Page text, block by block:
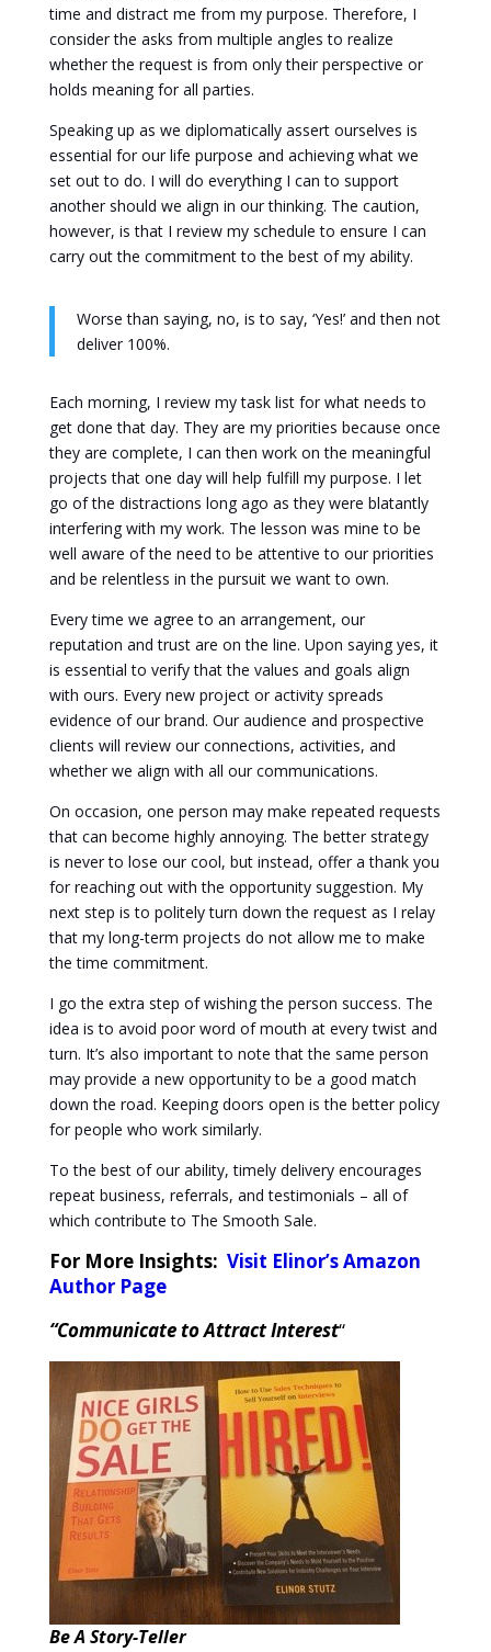
time and distract me from my purpose. Therefore, I
consider the asks from multiple angles to realize
whether the request is from only their perspective or
holds meaning for all parties.
Speaking up as we diplomatically assert ourselves is
essential for our life purpose and achieving what we
set out to do. I will do everything I can to support
another should we align in our thinking. The caution,
however, is that I review my schedule to ensure I can
carry out the commitment to the best of my ability.
Worse than saying, no, is to say, ‘Yes!’ and then not
deliver 100%.
Each morning, I review my task list for what needs to
get done that day. They are my priorities because once
they are complete, I can then work on the meaningful
projects that one day will help fulfill my purpose. I let
go of the distractions long ago as they were blatantly
interfering with my work. The lesson was mine to be
well aware of the need to be attentive to our priorities
and be relentless in the pursuit we want to own.
Every time we agree to an arrangement, our
reputation and trust are on the line. Upon saying yes, it
is essential to verify that the values and goals align
with ours. Every new project or activity spreads
evidence of our brand. Our audience and prospective
clients will review our connections, activities, and
whether we align with all our communications.
On occasion, one person may make repeated requests
that can become highly annoying. The better strategy
is never to lose our cool, but instead, offer a thank you
for reaching out with the opportunity suggestion. My
next step is to politely turn down the request as I relay
that my long-term projects do not allow me to make
the time commitment.
I go the extra step of wishing the person success. The
idea is to avoid poor word of mouth at every twist and
turn. It’s also important to note that the same person
may provide a new opportunity to be a good match
down the road. Keeping doors open is the better policy
for people who work similarly.
To the best of our ability, timely delivery encourages
repeat business, referrals, and testimonials – all of
which contribute to The Smooth Sale.
For More Insights: Visit Elinor’s Amazon
Author Page
“Communicate to Attract Interest“
Be A Story-Teller